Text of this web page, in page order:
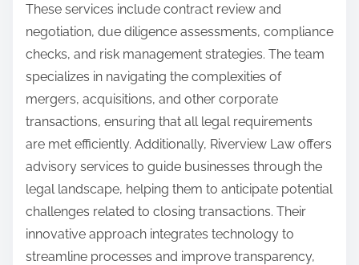
These services include contract review and
negotiation, due diligence assessments, compliance
checks, and risk management strategies. The team
specializes in navigating the complexities of
mergers, acquisitions, and other corporate
transactions, ensuring that all legal requirements
are met efficiently. Additionally, Riverview Law offers
advisory services to guide businesses through the
legal landscape, helping them to anticipate potential
challenges related to closing transactions. Their
innovative approach integrates technology to
streamline processes and improve transparency,